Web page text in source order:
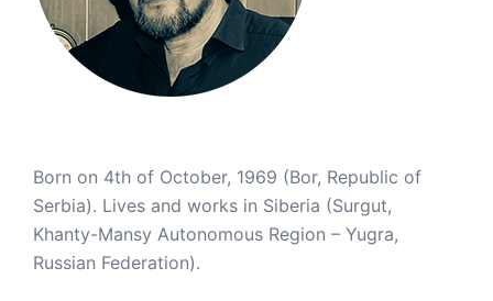
Born on 4th of October, 1969 (Bor, Republic of
Serbia). Lives and works in Siberia (Surgut,
Khanty-Mansy Autonomous Region – Yugra,
Russian Federation).